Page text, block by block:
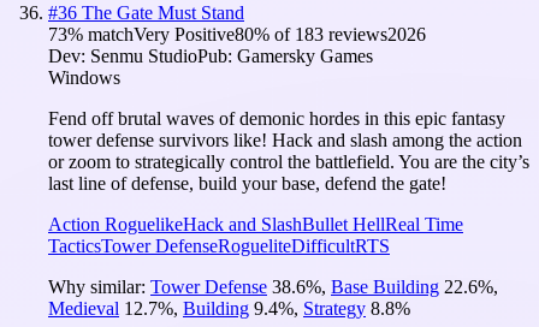
#36 The Gate Must Stand
73% matchVery Positive80% of 183 reviews2026
Dev: Senmu StudioPub: Gamersky Games
Windows
Fend off brutal waves of demonic hordes in this epic fantasy
tower defense survivors like! Hack and slash among the action
or zoom to strategically control the battlefield. You are the city’s
last line of defense, build your base, defend the gate!
Action RoguelikeHack and SlashBullet HellReal Time
TacticsTower DefenseRogueliteDifficultRTS
Why similar: Tower Defense 38.6%, Base Building 22.6%,
Medieval 12.7%, Building 9.4%, Strategy 8.8%